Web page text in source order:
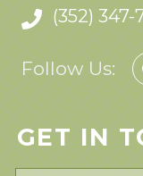
(352) 347-
Follow Us:
GET IN